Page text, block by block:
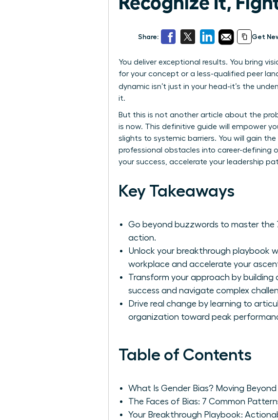
Share: Get
You deliver exceptional results. You bring
for your concept or a less-qualified peer
dynamic isn’t just in your head-it’s the
it.
But this is not another article about the
is now. This definitive guide will empower
slights to systemic barriers. You will gain
professional obstacles into career-defining
your success, accelerate your leadership
Key Takeaways
Go beyond buzzwords to master the
action.
Unlock your breakthrough playbook
workplace and accelerate your
Transform your approach by building
success and navigate complex
Drive real change by learning to
organization toward peak
Table of Contents
What Is Gender Bias? Moving
The Faces of Bias: 7 Common
Your Breakthrough Playbook: